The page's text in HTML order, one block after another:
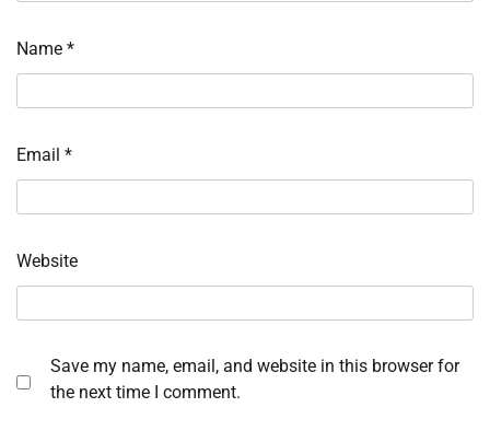
Name *
Email *
Website
Save my name, email, and website in this browser for
the next time I comment.